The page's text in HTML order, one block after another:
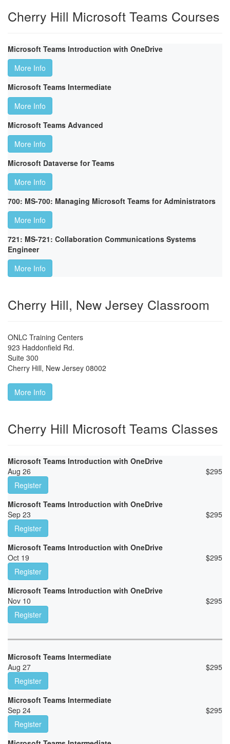
Cherry Hill Microsoft Teams Courses
Microsoft Teams Introduction with OneDrive
More Info
Microsoft Teams Intermediate
More Info
Microsoft Teams Advanced
More Info
Microsoft Dataverse for Teams
More Info
700: MS-700: Managing Microsoft Teams for Administrators
More Info
721: MS-721: Collaboration Communications Systems
Engineer
More Info
Cherry Hill, New Jersey Classroom
ONLC Training Centers
923 Haddonfield Rd.
Suite 300
Cherry Hill, New Jersey 08002
More Info
Cherry Hill Microsoft Teams Classes
Microsoft Teams Introduction with OneDrive
Aug 26
$295
Register
Microsoft Teams Introduction with OneDrive
Sep 23
$295
Register
Microsoft Teams Introduction with OneDrive
Oct 19
$295
Register
Microsoft Teams Introduction with OneDrive
Nov 10
$295
Register
Microsoft Teams Intermediate
Aug 27
$295
Register
Microsoft Teams Intermediate
Sep 24
$295
Register